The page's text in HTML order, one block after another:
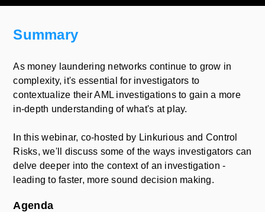
Summary
As money laundering networks continue to grow in
complexity, it's essential for investigators to
contextualize their AML investigations to gain a more
in-depth understanding of what's at play.
In this webinar, co-hosted by Linkurious and Control
Risks, we'll discuss some of the ways investigators can
delve deeper into the context of an investigation -
leading to faster, more sound decision making.
Agenda